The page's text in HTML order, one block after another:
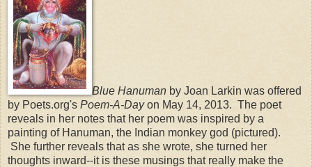
Blue Hanuman by Joan Larkin was offered
by Poets.org's Poem-A-Dayon May 14, 2013. The poet
reveals in her notes that her poem was inspired by a
painting of Hanuman, the Indian monkey god (pictured).
She further reveals that as she wrote, she turned her
thoughts inward--it is these musings that really make the